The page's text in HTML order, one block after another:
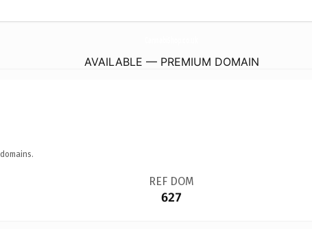
AVAILABLE — PREMIUM DOMAIN
REF DOM
627